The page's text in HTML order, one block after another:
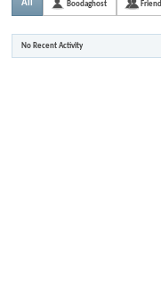
All Boodaghost
No Recent Activity